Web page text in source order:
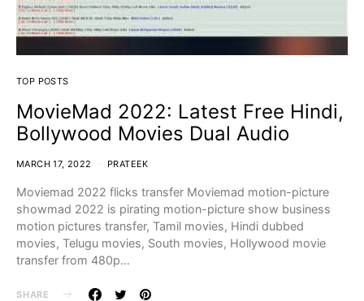
TOP POSTS
MovieMad 2022: Latest Free Hindi,
Bollywood Movies Dual Audio
MARCH 17, 2022 PRATEEK
Moviemad 2022 flicks transfer Moviemad motion-picture
showmad 2022 is pirating motion-picture show business
motion pictures transfer, Tamil movies, Hindi dubbed
movies, Telugu movies, South movies, Hollywood movie
transfer from 480p…
SHARE